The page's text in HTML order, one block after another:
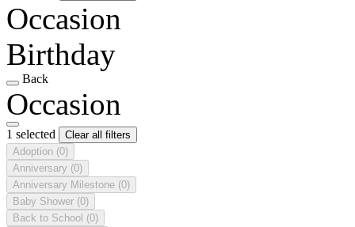
Occasion
Birthday
Back
Occasion
1 selected
Clear all filters
Adoption (0)
Anniversary (0)
Anniversary Milestone (0)
Baby Shower (0)
Back to School (0)